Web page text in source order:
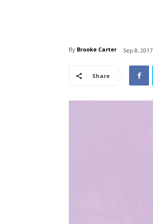
By Brooke Carter Sep 8, 2017
Share